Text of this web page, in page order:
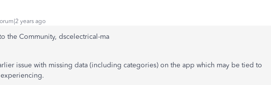
years ago
the Community, dscelectrical-ma
issue with missing data (including categories) on the app which may be tied to